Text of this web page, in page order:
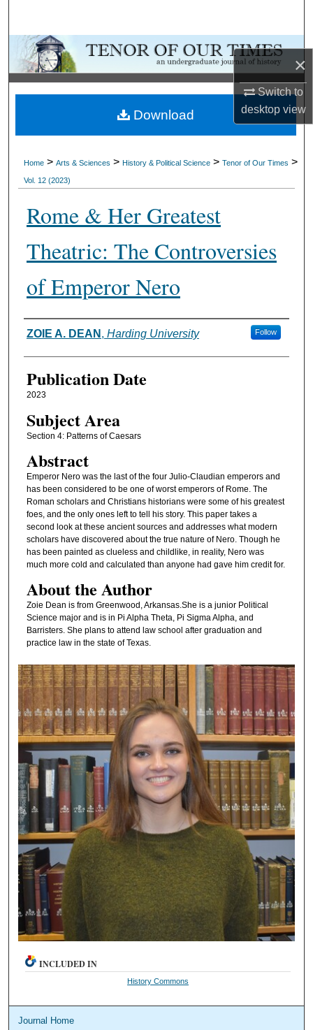
×
Switch to
desktopview
Browse Collections
My Account
About
Digital Commons Network™
Home > Arts & Sciences > History & Political Science > Tenor of Our Times >
Vol. 12 (2023)
Rome & Her Greatest
Theatric: The Controversies
of Emperor Nero
Authors
ZOIE A. DEAN , Harding University Follow
Publication Date
2023
Subject Area
Section 4: Patterns of Caesars
Abstract
Emperor Nero was the last of the four Julio-Claudian emperors and
has been considered to be one of worst emperors of Rome. The
Roman scholars and Christians historians were some of his greatest
foes, and the only ones left to tell his story. This paper takes a
second look at these ancient sources and addresses what modern
scholars have discovered about the true nature of Nero. Though he
has been painted as clueless and childlike, in reality, Nero was
much more cold and calculated than anyone had gave him credit for.
About the Author
Zoie Dean is from Greenwood, Arkansas.She is a junior Political
Science major and is in Pi Alpha Theta, Pi Sigma Alpha, and
Barristers. She plans to attend law school after graduation and
practice law in the state of Texas.
Download
INCLUDED IN
History Commons
Journal Home